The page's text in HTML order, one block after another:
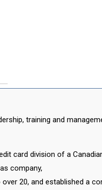
training and
card division of a
company,
20, and established a